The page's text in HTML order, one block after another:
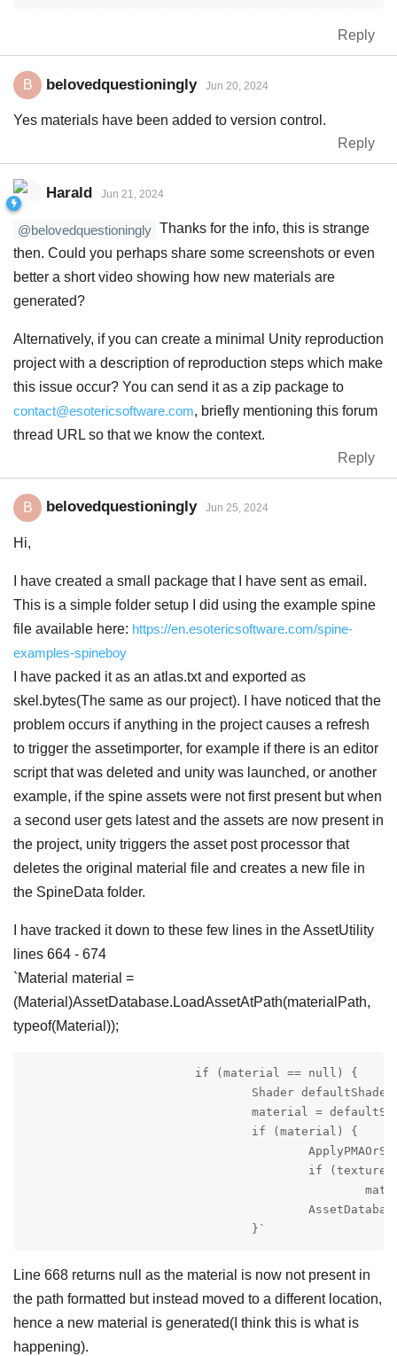
Reply
B belovedquestioningly Jun 20, 2024
Yes materials have been added to version control.
Reply
Harald Jun 21, 2024
@belovedquestioningly Thanks for the info, this is strange
then. Could you perhaps share some screenshots or even
better a short video showing how new materials are
generated?
Alternatively, if you can create a minimal Unity reproduction
project with a description of reproduction steps which make
this issue occur? You can send it as a zip package to
contact@esotericsoftware.com, briefly mentioning this forum
thread URL so that we know the context.
Reply
B belovedquestioningly Jun 25, 2024
Hi,
I have created a small package that I have sent as email.
This is a simple folder setup I did using the example spine
file available here: https://en.esotericsoftware.com/spine-
examples-spineboy
I have packed it as an atlas.txt and exported as
skel.bytes(The same as our project). I have noticed that the
problem occurs if anything in the project causes a refresh
to trigger the assetimporter, for example if there is an editor
script that was deleted and unity was launched, or another
example, if the spine assets were not first present but when
a second user gets latest and the assets are now present in
the project, unity triggers the asset post processor that
deletes the original material file and creates a new file in
the SpineData folder.
I have tracked it down to these few lines in the AssetUtility
lines 664 - 674
`Material material =
(Material)AssetDatabase.LoadAssetAtPath(materialPath,
typeof(Material));
				}`
Line 668 returns null as the material is now not present in
the path formatted but instead moved to a different location,
hence a new material is generated(I think this is what is
happening).